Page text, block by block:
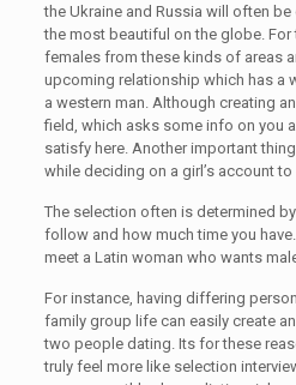
the Ukraine and Russia will often
the most beautiful on the globe.
females from these kinds of areas
upcoming relationship which has a
a western man. Although creating
field, which asks some info on you
satisfy here. Another important
while deciding on a girl’s account to
The selection often is determined
follow and how much time you
meet a Latin woman who wants
For instance, having differing
family group life can easily create
two people dating. Its for these
truly feel more like selection